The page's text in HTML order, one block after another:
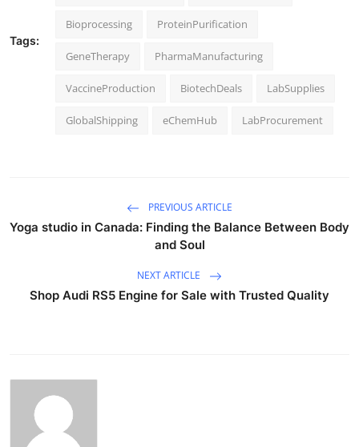
Tags:
Bioprocessing ProteinPurification
GeneTherapy PharmaManufacturing
VaccineProduction BiotechDeals LabSupplies
GlobalShipping eChemHub LabProcurement
PREVIOUS ARTICLE
Yoga studio in Canada: Finding the Balance Between Body
and Soul
NEXT ARTICLE
Shop Audi RS5 Engine for Sale with Trusted Quality